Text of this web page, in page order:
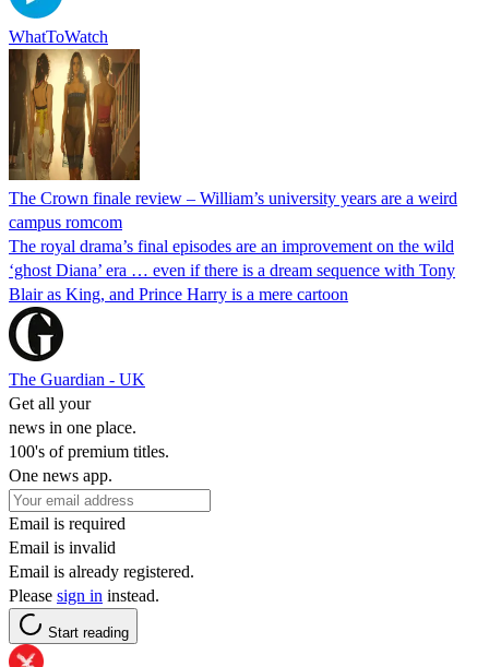
WhatToWatch
The Crown finale review – William’s university years are a weird
campus romcom
The royal drama’s final episodes are an improvement on the wild
‘ghost Diana’ era … even if there is a dream sequence with Tony
Blair as King, and Prince Harry is a mere cartoon
The Guardian - UK
Get all your
news in one place.
100's of premium titles.
One news app.
Email is required
Email is invalid
Email is already registered.
Please sign in instead.
Start reading